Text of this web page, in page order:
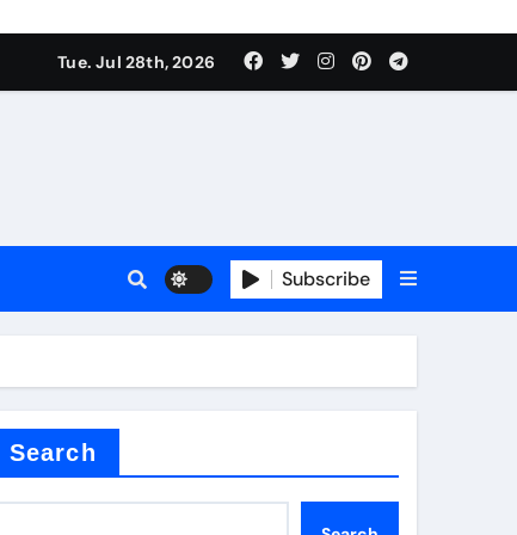
Tue. Jul 28th, 2026
Subscribe
Search